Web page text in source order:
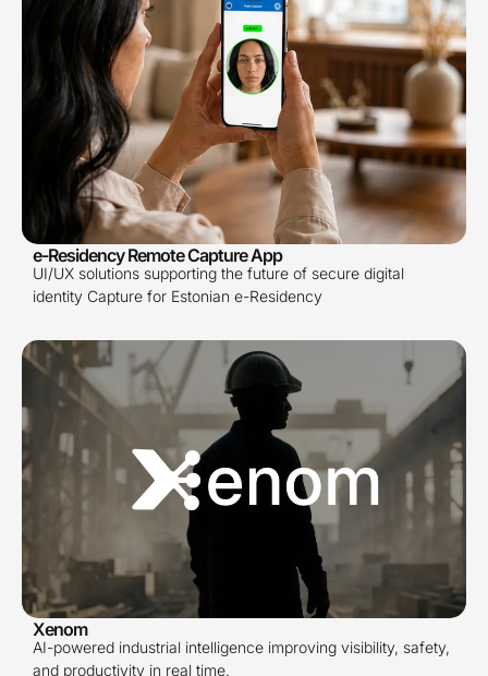
e-Residency Remote Capture App
UI/UX solutions supporting the future of secure digital
identity Capture for Estonian e-Residency
Xenom
AI-powered industrial intelligence improving visibility, safety,
and productivity in real time.